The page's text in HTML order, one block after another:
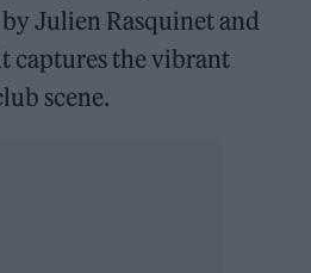
Julien Rasquinet and
captures the vibrant
scene.